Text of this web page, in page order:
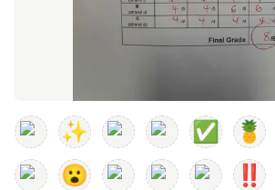
✨ ✅
🍍
😮
‼️